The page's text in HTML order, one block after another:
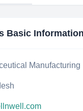
Basic Information
Manufacturing